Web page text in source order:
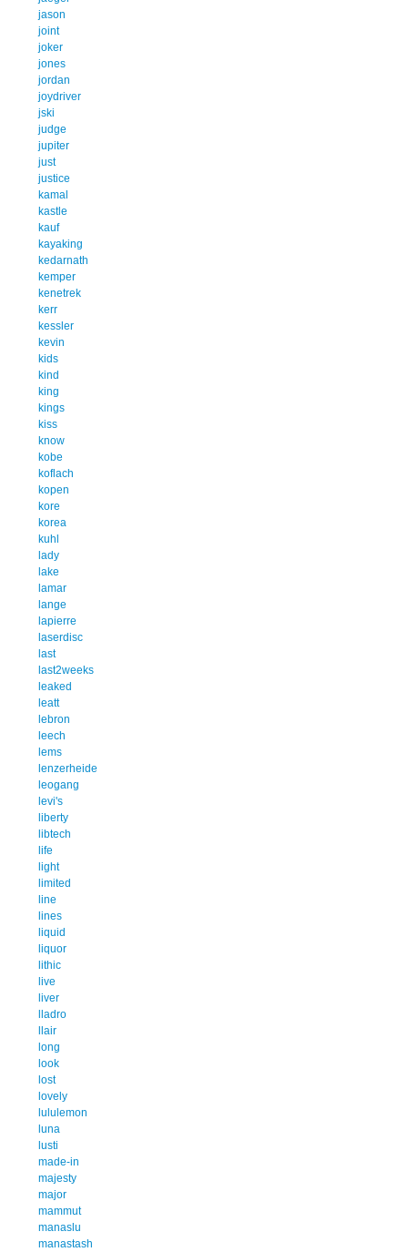
jason
joint
joker
jones
jordan
joydriver
jski
judge
jupiter
just
justice
kamal
kastle
kauf
kayaking
kedarnath
kemper
kenetrek
kerr
kessler
kevin
kids
kind
king
kings
kiss
know
kobe
koflach
kopen
kore
korea
kuhl
lady
lake
lamar
lange
lapierre
laserdisc
last
last2weeks
leaked
leatt
lebron
leech
lems
lenzerheide
leogang
levi's
liberty
libtech
life
light
limited
line
lines
liquid
liquor
lithic
live
liver
lladro
llair
long
look
lost
lovely
lululemon
luna
lusti
made-in
majesty
major
mammut
manaslu
manastash